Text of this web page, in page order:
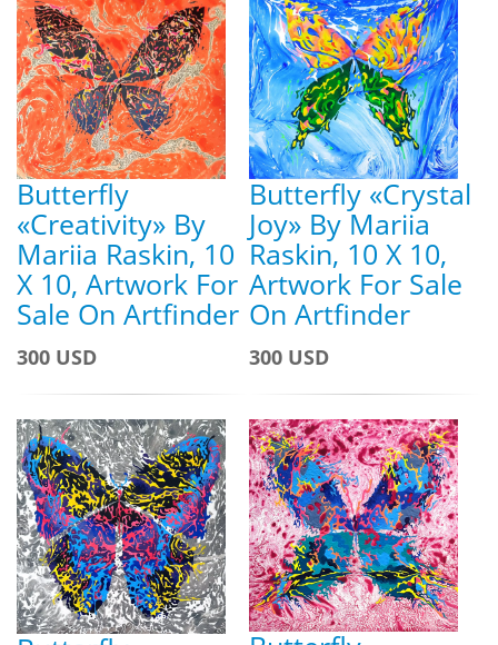
Butterfly
«Creativity» By
Mariia Raskin, 10
X 10, Artwork For
Sale On Artfinder
300 USD
Butterfly «Crystal
Joy» By Mariia
Raskin, 10 X 10,
Artwork For Sale
On Artfinder
300 USD